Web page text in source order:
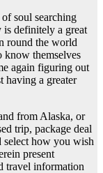
soul searching
definitely a great
round the world
know themselves
again figuring out
having a greater
from Alaska, or
trip, package deal
select how you wish
present
travel information